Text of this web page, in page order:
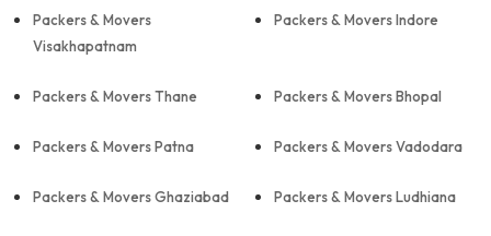
Packers & Movers
Visakhapatnam
Packers & Movers Indore
Packers & Movers Thane Packers & Movers Bhopal
Packers & Movers Patna Packers & Movers Vadodara
Packers & Movers Ghaziabad Packers & Movers Ludhiana